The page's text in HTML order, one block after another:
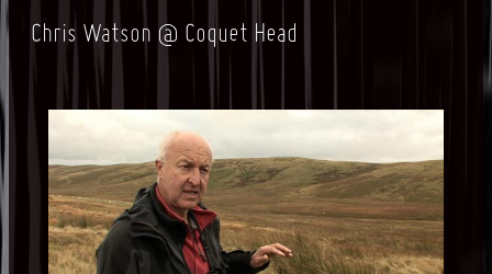
Chris Watson @ Coquet Head